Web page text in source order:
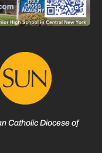
Catholic Diocese of